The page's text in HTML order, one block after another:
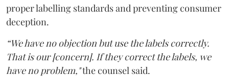
proper labelling standards and preventing consumer
deception.
“We have no objection but use the labels correctly.
That is our [concern]. If they correct the labels, we
have no problem,"the counsel said.